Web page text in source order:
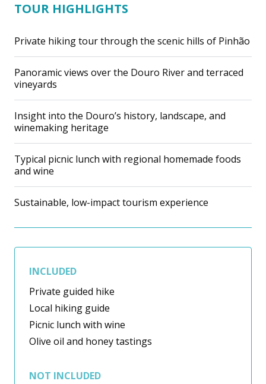
TOUR HIGHLIGHTS
Private hiking tour through the scenic hills of Pinhão
Panoramic views over the Douro River and terraced
vineyards
Insight into the Douro’s history, landscape, and
winemaking heritage
Typical picnic lunch with regional homemade foods
and wine
Sustainable, low-impact tourism experience
INCLUDED
Private guided hike
Local hiking guide
Picnic lunch with wine
Olive oil and honey tastings
NOT INCLUDED